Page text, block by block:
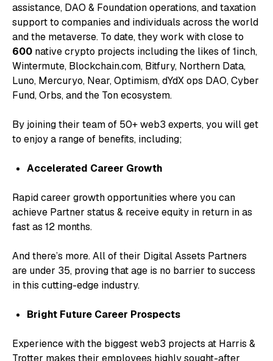
assistance, DAO & Foundation operations, and taxation
support to companies and individuals across the world
and the metaverse. To date, they work with close to
600 native crypto projects including the likes of 1inch,
Wintermute, Blockchain.com, Bitfury, Northern Data,
Luno, Mercuryo, Near, Optimism, dYdX ops DAO, Cyber
Fund, Orbs, and the Ton ecosystem.
By joining their team of 50+ web3 experts, you will get
to enjoy a range of benefits, including;
Accelerated Career Growth
Rapid career growth opportunities where you can
achieve Partner status & receive equity in return in as
fast as 12 months.
And there’s more. All of their Digital Assets Partners
are under 35, proving that age is no barrier to success
in this cutting-edge industry.
Bright Future Career Prospects
Experience with the biggest web3 projects at Harris &
Trotter makes their employees highly sought-after